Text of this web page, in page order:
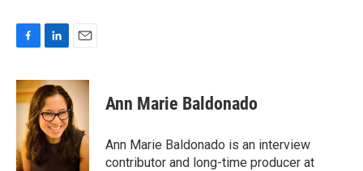
c
e
o
k
n
k
e
d
I
n
a
i
l
Ann Marie Baldonado
Ann Marie Baldonado is an interview
contributor and long-time producer at